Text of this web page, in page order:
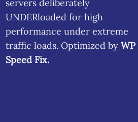
servers deliberately
UNDERloaded for high
performance under extreme
traffic loads. Optimized by WP
Speed Fix.